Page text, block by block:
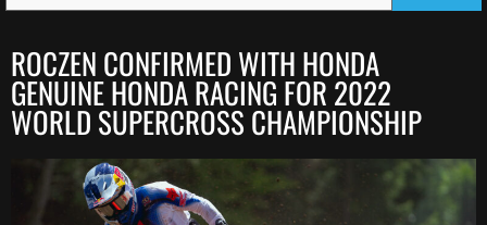
ROCZEN CONFIRMED WITH HONDA
GENUINE HONDA RACING FOR 2022
WORLD SUPERCROSS CHAMPIONSHIP